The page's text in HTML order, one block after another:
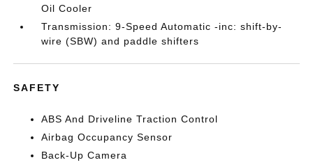
Oil Cooler
Transmission: 9-Speed Automatic -inc: shift-by-
wire (SBW) and paddle shifters
SAFETY
ABS And Driveline Traction Control
Airbag Occupancy Sensor
Back-Up Camera